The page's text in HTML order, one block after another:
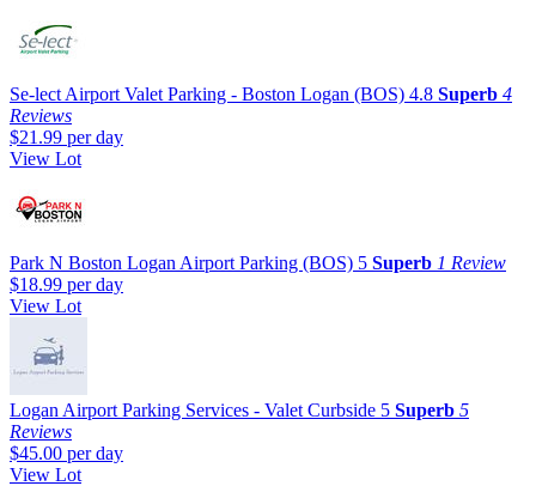
Se-lect Airport Valet Parking - Boston Logan (BOS) 4.8 Superb 4
Reviews
$21.99 per day
View Lot
Park N Boston Logan Airport Parking (BOS) 5 Superb 1 Review
$18.99 per day
View Lot
Logan Airport Parking Services - Valet Curbside 5 Superb 5
Reviews
$45.00 per day
View Lot